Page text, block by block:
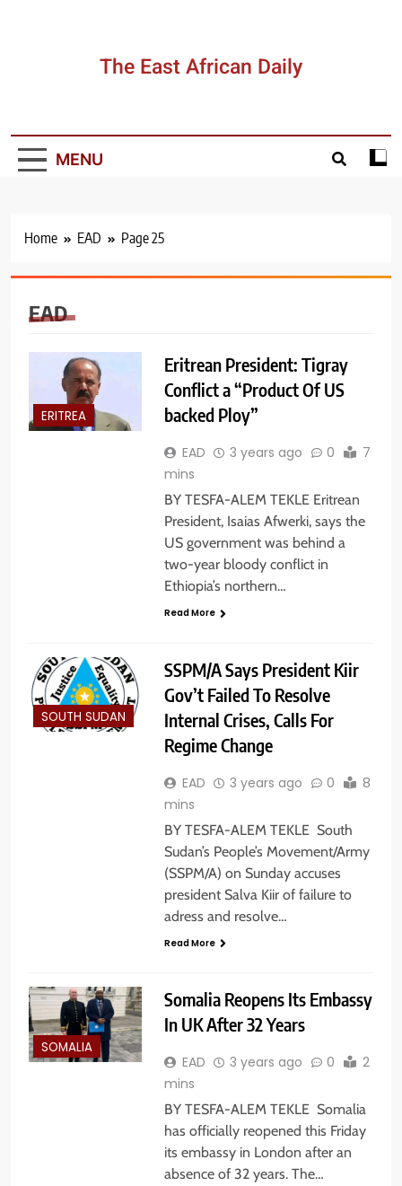
The East African Daily
MENU
Home EAD Page 25
EAD
ERITREA
Eritrean President: Tigray
Conflict a “Product Of US
backed Ploy”
EAD 3 years ago 0
7
mins
BY TESFA-ALEM TEKLE Eritrean
President, Isaias Afwerki, says the
US government was behind a
two-year bloody conflict in
Ethiopia’s northern…
Read More
SOUTH SUDAN
SSPM/A Says President Kiir
Gov’t Failed To Resolve
Internal Crises, Calls For
Regime Change
EAD 3 years ago 0
8
mins
BY TESFA-ALEM TEKLE South
Sudan’s People’s Movement/Army
(SSPM/A) on Sunday accuses
president Salva Kiir of failure to
adress and resolve…
Read More
SOMALIA
Somalia Reopens Its Embassy
In UK After 32 Years
EAD 3 years ago 0
2
mins
BY TESFA-ALEM TEKLE Somalia
has officially reopened this Friday
its embassy in London after an
absence of 32 years. The…